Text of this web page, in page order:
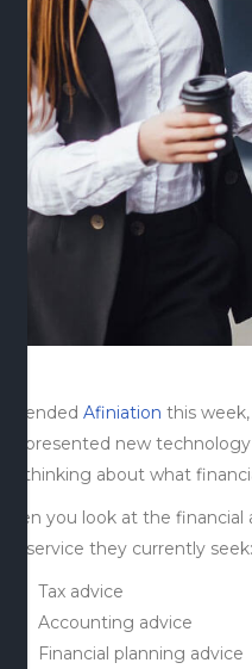
I attended Afiniation this
half presented new
me thinking about what
When you look at the
and service they currently seek:
Tax advice
Accounting advice
Financial planning advice